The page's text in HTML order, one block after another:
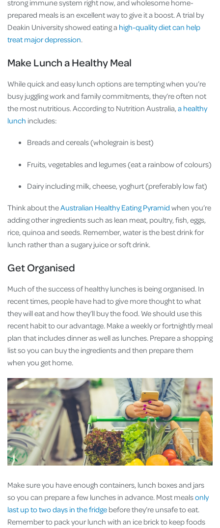
strong immune system right now, and wholesome home-
prepared meals is an excellent way to give it a boost. A trial by
Deakin University showed eating a high-quality diet can help
treat major depression.
Make Lunch a Healthy Meal
While quick and easy lunch options are tempting when you’re
busy juggling work and family commitments, they’re often not
the most nutritious. According to Nutrition Australia,a healthy
lunch includes:
Breads and cereals (wholegrain is best)
Fruits, vegetables and legumes (eat a rainbow of colours)
Dairy including milk, cheese, yoghurt (preferably low fat)
Think about theAustralian Healthy Eating Pyramid when you’re
adding other ingredients such as lean meat, poultry, fish, eggs,
rice, quinoa and seeds. Remember, water is the best drink for
lunch rather than a sugary juice or soft drink.
Get Organised
Much of the success of healthy lunches is being organised. In
recent times, people have had to give more thought to what
they will eat and how they’ll buy the food. We should use this
recent habit to our advantage. Make a weekly or fortnightly meal
plan that includes dinner as well as lunches. Prepare a shopping
list so you can buy the ingredients and then prepare them
when you get home.
Make sure you have enough containers, lunch boxes and jars
so you can prepare a few lunches in advance. Most mealsonly
last up to two days in the fridge before they’re unsafe to eat.
Remember to pack your lunch with an ice brick to keep foods